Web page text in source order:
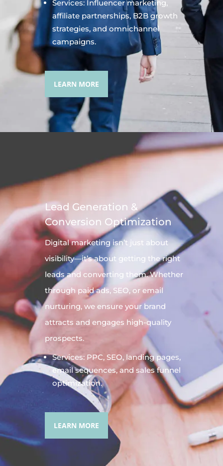
Services: Influencer marketing,
affiliate partnerships, B2B growth
strategies, and omnichannel
campaigns.
LEARN MORE
Lead Generation &
Conversion Optimization
Digitalmarketing isn’t just about
visibility—it’s about getting the right
leads and converting them. Whether
through paid ads, SEO, or email
nurturing, we ensure your brand
attracts and engages high-quality
prospects.
Services: PPC, SEO, landing pages,
email sequences, and sales funnel
optimization.
LEARN MORE